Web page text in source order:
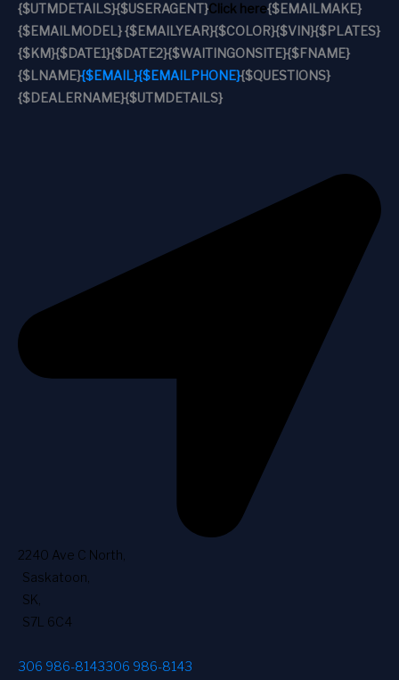
{$UTMDETAILS}{$USERAGENT}Click here{$EMAILMAKE}
{$EMAILMODEL} {$EMAILYEAR}{$COLOR}{$VIN}{$PLATES}
{$KM}{$DATE1}{$DATE2}{$WAITINGONSITE}{$FNAME}
{$LNAME}{$EMAIL}{$EMAILPHONE}{$QUESTIONS}
{$DEALERNAME}{$UTMDETAILS}
2240 Ave C North
Saskatoon
SK
S7L 6C4
306 986-8143306 986-8143